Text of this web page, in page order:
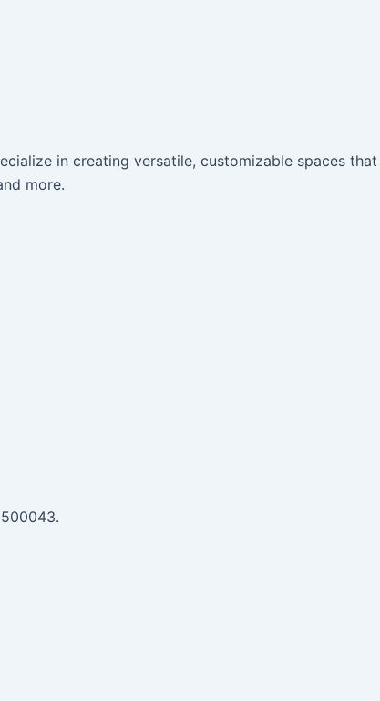
in creating versatile, customizable spaces that
more.